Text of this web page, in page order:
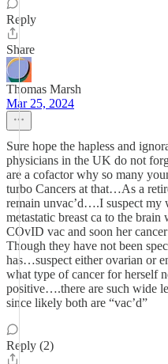
Reply
Share
Thomas Marsh
Mar 25, 2024
Sure hope the hapless and
physicians in the UK do not
are a cofactor why so many
turbo Cancers at that…As a
remain unvac’d….I suspect my
metastatic breast ca to the
COvID vac and soon her
Though they have not been
has…suspect either ovarian or
what type of cancer for herself
positive….there are such wide
since likely both are “vac’d”
Reply (2)